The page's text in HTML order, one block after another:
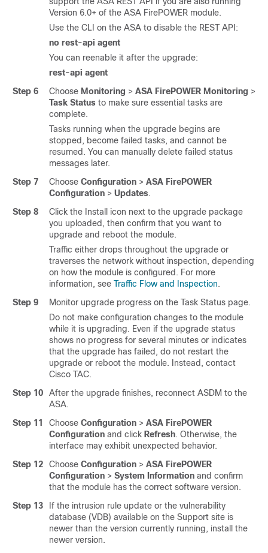
Version 6.0+ of the ASA FirePOWER module.
Use the CLI on the ASA to disable the REST API:
no rest-api agent
You can reenable it after the upgrade:
rest-api agent
Step 6
Choose Monitoring > ASA FirePOWER Monitoring >
Task Status to make sure essential tasks are
complete.
Tasks running when the upgrade begins are
stopped, become failed tasks, and cannot be
resumed. You can manually delete failed status
messages later.
Step 7
Choose Configuration > ASA FirePOWER
Configuration > Updates.
Step 8
Click the Install icon next to the upgrade package
you uploaded, then confirm that you want to
upgrade and reboot the module.
Traffic either drops throughout the upgrade or
traverses the network without inspection, depending
on how the module is configured. For more
information, see Traffic Flow and Inspection.
Step 9
Monitor upgrade progress on the Task Status page.
Do not make configuration changes to the module
while it is upgrading. Even if the upgrade status
shows no progress for several minutes or indicates
that the upgrade has failed, do not restart the
upgrade or reboot the module. Instead, contact
Cisco TAC.
Step 10
After the upgrade finishes, reconnect ASDM to the
ASA.
Step 11
Choose Configuration > ASA FirePOWER
Configuration and click Refresh. Otherwise, the
interface may exhibit unexpected behavior.
Step 12
Choose Configuration > ASA FirePOWER
Configuration > System Information and confirm
that the module has the correct software version.
Step 13
If the intrusion rule update or the vulnerability
database (VDB) available on the Support site is
newer than the version currently running, install the
newer version.